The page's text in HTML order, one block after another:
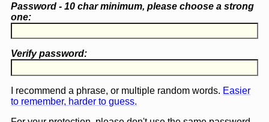
Password - 10 char minimum, please choose a strong
one:
Verify password:
I recommend a phrase, or multiple random words. Easier
to remember, harder to guess.